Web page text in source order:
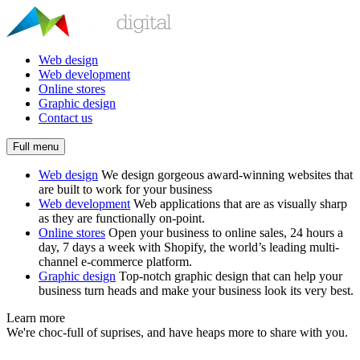
Web design
Web development
Online stores
Graphic design
Contact us
Full menu
Web design We design gorgeous award-winning websites that
are built to work for your business
Web development Web applications that are as visually sharp
as they are functionally on-point.
Online stores Open your business to online sales, 24 hours a
day, 7 days a week with Shopify, the world’s leading multi-
channel e-commerce platform.
Graphic design Top-notch graphic design that can help your
business turn heads and make your business look its very best.
Learn more
We're choc-full of suprises, and have heaps more to share with you.